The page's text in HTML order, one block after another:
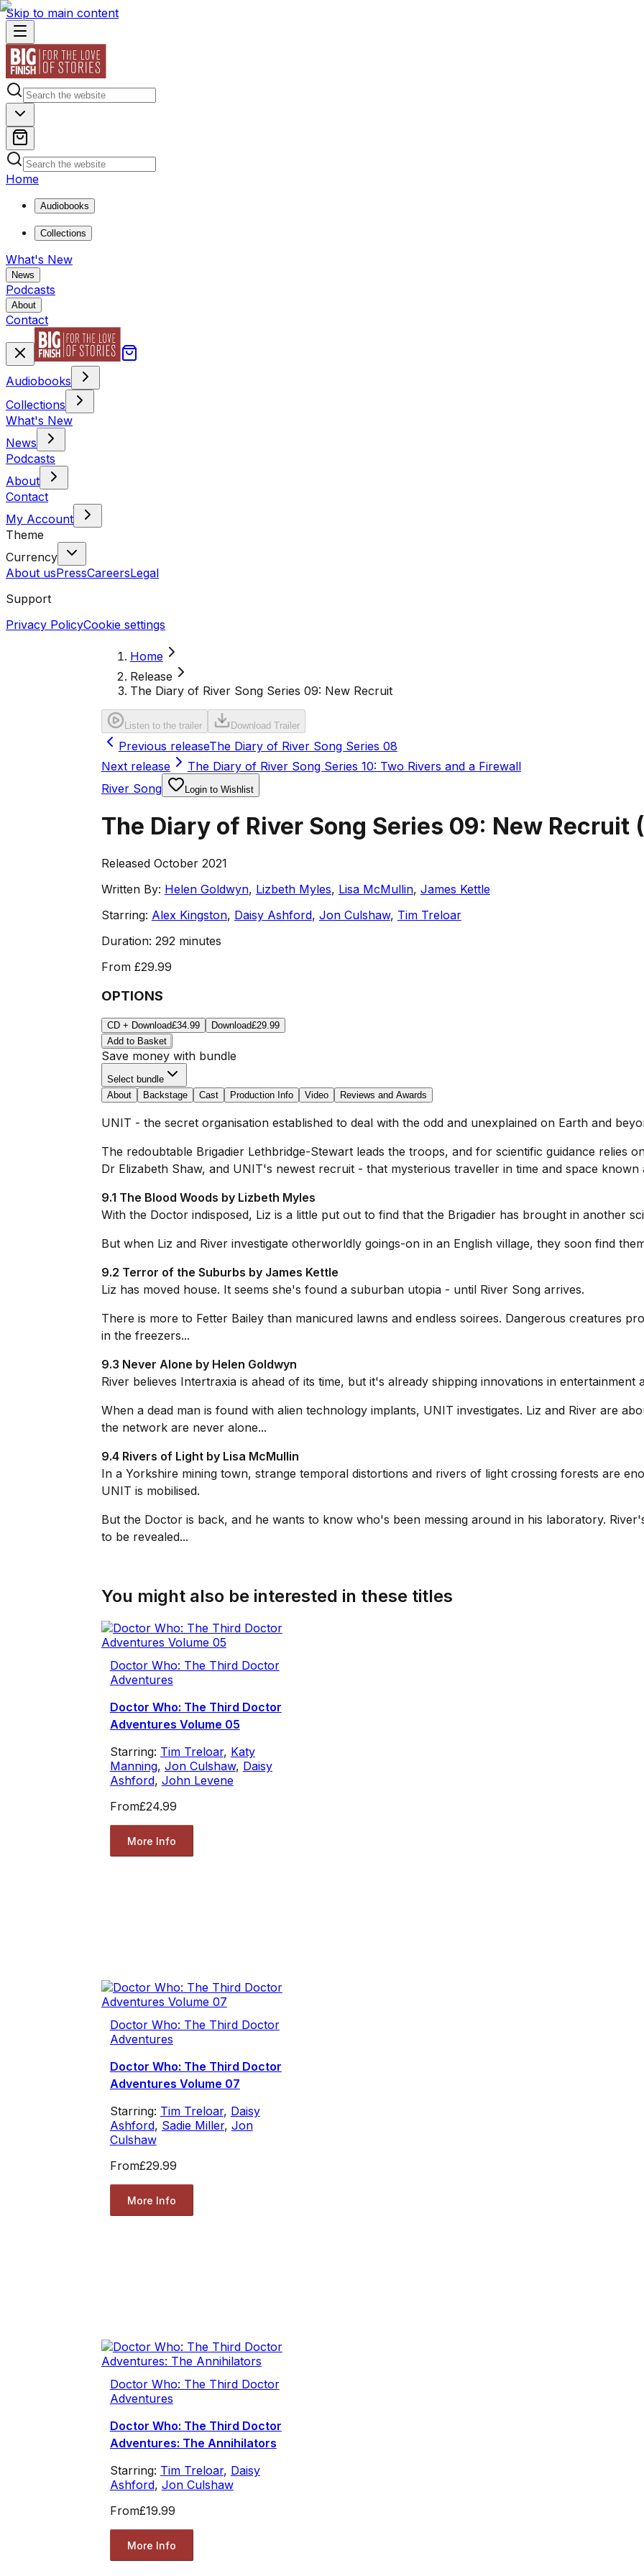
Skip to main content
Home
Audiobooks
Collections
What's New
News
Podcasts
About
Contact
Audiobooks
Collections
What's New
News
Podcasts
About
Contact
My Account
Theme
Currency
About usPressCareersLegal
Support
Privacy PolicyCookie settings
Home
Release
The Diary of River Song Series 09: New Recruit
Listen to the trailer Download Trailer
Previous releaseThe Diary of River Song Series 08
Next release
The Diary of River Song Series 10: Two Rivers and a Firewall
River Song
Login to Wishlist
The Diary of River Song Series 09: New Recruit (
Released October 2021
Written By: Helen Goldwyn, Lizbeth Myles, Lisa McMullin, James Kettle
Starring: Alex Kingston, Daisy Ashford, Jon Culshaw, Tim Treloar
Duration: 292 minutes
From £29.99
OPTIONS
CD + Download£34.99 Download£29.99
Add to Basket
Save money with bundle
Select bundle
About
Backstage Cast Production Info Video Reviews and Awards
UNIT - the secret organisation established to deal with the odd and unexplained on Earth and
The redoubtable Brigadier Lethbridge-Stewart leads the troops, and for scientific guidance relies
Dr Elizabeth Shaw, and UNIT's newest recruit - that mysterious traveller in time and space known
9.1 The Blood Woods by Lizbeth Myles
With the Doctor indisposed, Liz is a little put out to find that the Brigadier has brought in another
But when Liz and River investigate otherworldly goings-on in an English village, they soon find
9.2 Terror of the Suburbs by James Kettle
Liz has moved house. It seems she's found a suburban utopia - until River Song arrives.
There is more to Fetter Bailey than manicured lawns and endless soirees. Dangerous creatures
in the freezers...
9.3 Never Alone by Helen Goldwyn
River believes Intertraxia is ahead of its time, but it's already shipping innovations in
When a dead man is found with alien technology implants, UNIT investigates. Liz and River are
the network are never alone...
9.4 Rivers of Light by Lisa McMullin
In a Yorkshire mining town, strange temporal distortions and rivers of light crossing forests are
UNIT is mobilised.
But the Doctor is back, and he wants to know who's been messing around in his laboratory.
to be revealed...
You might also be interested in these titles
Doctor Who: The Third Doctor
Adventures
Doctor Who: The Third Doctor
Adventures Volume 05
Starring: Tim Treloar, Katy
Manning, Jon Culshaw, Daisy
Ashford, John Levene
From£24.99
More Info
Doctor Who: The Third Doctor
Adventures
Doctor Who: The Third Doctor
Adventures Volume 07
Starring: Tim Treloar, Daisy
Ashford, Sadie Miller, Jon
Culshaw
From£29.99
More Info
Doctor Who: The Third Doctor
Adventures
Doctor Who: The Third Doctor
Adventures: The Annihilators
Starring: Tim Treloar, Daisy
Ashford, Jon Culshaw
From£19.99
More Info